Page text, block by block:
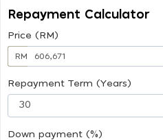
Repayment Calculator
Price (RM)
RM
Repayment Term (Years)
Down payment (%)